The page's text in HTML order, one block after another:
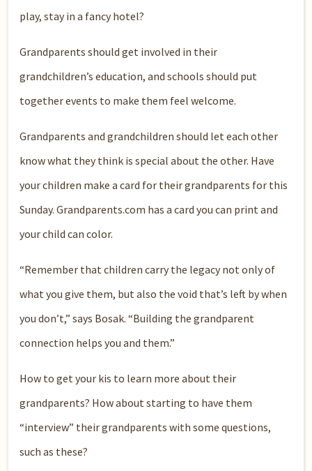
play, stay in a fancy hotel?
Grandparents should get involved in their
grandchildren’s education, and schools should put
together events to make them feel welcome.
Grandparents and grandchildren should let each other
know what they think is special about the other. Have
your children make a card for their grandparents for this
Sunday. Grandparents.com has a card you can print and
your child can color.
“Remember that children carry the legacy not only of
what you give them, but also the void that’s left by when
you don’t,” says Bosak. “Building the grandparent
connection helps you and them.”
How to get your kis to learn more about their
grandparents? How about starting to have them
“interview” their grandparents with some questions,
such as these?